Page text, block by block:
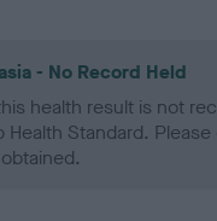
- No Record Held
health result is not
Health Standard.